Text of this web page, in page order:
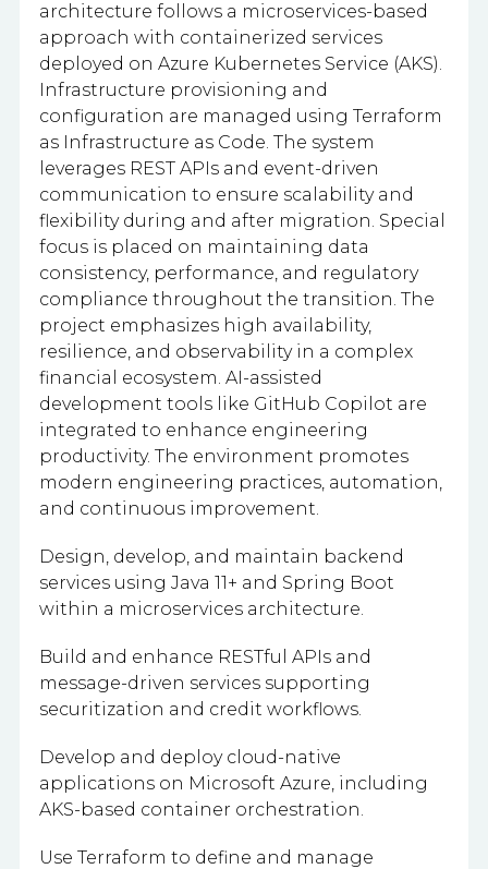
architecture follows a microservices-based
approach with containerized services
deployed on Azure Kubernetes Service (AKS).
Infrastructure provisioning and
configuration are managed using Terraform
as Infrastructure as Code. The system
leverages REST APIs and event-driven
communication to ensure scalability and
flexibility during and after migration. Special
focus is placed on maintaining data
consistency, performance, and regulatory
compliance throughout the transition. The
project emphasizes high availability,
resilience, and observability in a complex
financial ecosystem. AI-assisted
development tools like GitHub Copilot are
integrated to enhance engineering
productivity. The environment promotes
modern engineering practices, automation,
and continuous improvement.
Design, develop, and maintain backend
services using Java 11+ and Spring Boot
within a microservices architecture.
Build and enhance RESTful APIs and
message-driven services supporting
securitization and credit workflows.
Develop and deploy cloud-native
applications on Microsoft Azure, including
AKS-based container orchestration.
Use Terraform to define and manage